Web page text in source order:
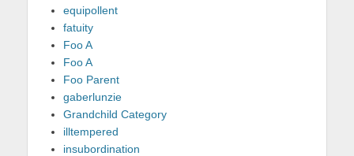
equipollent
fatuity
Foo A
Foo A
Foo Parent
gaberlunzie
Grandchild Category
illtempered
insubordination